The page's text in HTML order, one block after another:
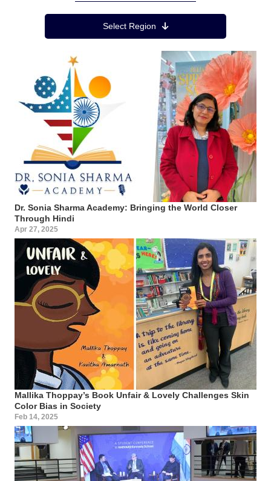
Region MenuSelect Region
Dr. Sonia Sharma Academy: Bringing the World Closer
Through Hindi
Apr 27, 2025
Mallika Thoppay’s Book Unfair & Lovely Challenges Skin
Color Bias in Society
Feb 14, 2025